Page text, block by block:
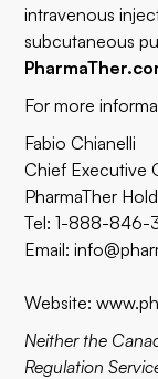
intravenous
subcutaneous
For more
Fabio Chianelli
Chief Executive
PharmaTher
Tel: 1-888-846-
Email:
Website:
Neither the
Regulation